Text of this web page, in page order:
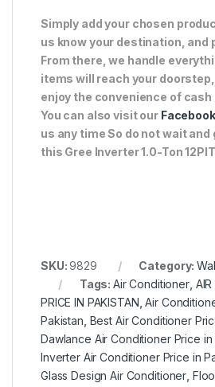
Simply add your chosen
us know your destination, and
From there, we handle
items will reach your
enjoy the convenience of cash
You can also visit our
us any time So do not wait
this Gree Inverter 1.0-Ton
SKU:9829 Category:
Tags:Air Conditioner,
PRICE IN PAKISTAN ,Air
Pakistan Best Air Conditioner
Dawlance Air Conditioner Price in
Inverter Air Conditioner Price in
Glass Design Air Conditioner